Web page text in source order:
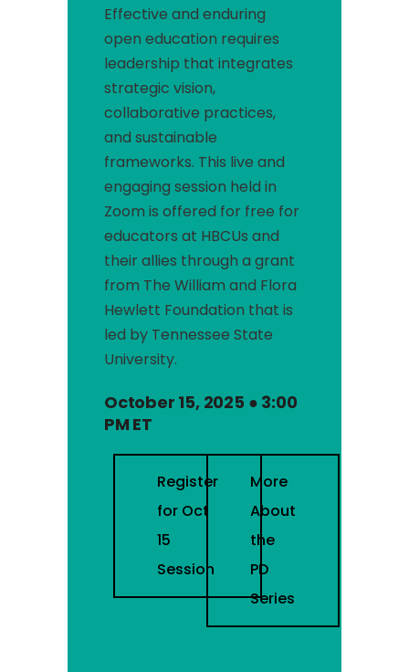
Effective and enduring
open education requires
leadership that integrates
strategic vision,
collaborative practices,
and sustainable
frameworks. This live and
engaging session held in
Zoom is offered for free for
educators at HBCUs and
their allies through a grant
from The William and Flora
Hewlett Foundation that is
led by Tennessee State
University.
October 15, 2025 ● 3:00
PM ET
Register
for Oct
15
Session
More
About
the
PD
Series